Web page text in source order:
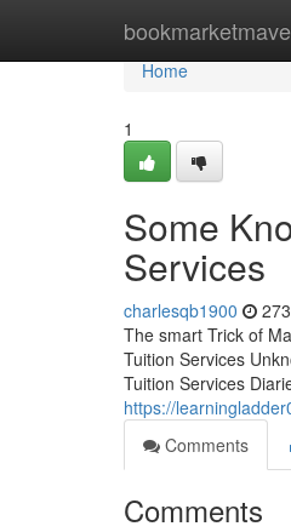
Home
Home
1
Some
Services
charlesqb1900
The smart Trick of
Tuition Services
Tuition Services
https://
Comments
Comments